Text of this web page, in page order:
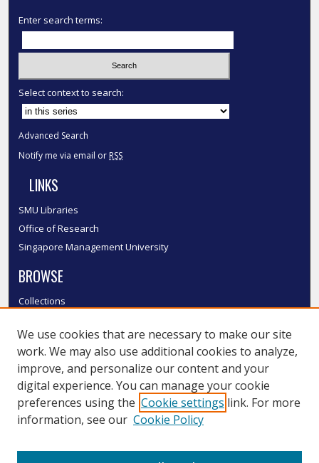
Enter search terms:
Select context to search:
Advanced Search
Notify me via email or RSS
LINKS
SMU Libraries
Office of Research
Singapore Management University
BROWSE
Collections
Authors
SMU Authors
SMU Research Areas
LINKS
We use cookies that are necessary to make our site
work. We may also use additional cookies to analyze,
improve, and personalize our content and your
digital experience. You can manage your cookie
preferences using the Cookie settings link. For more
information, see our Cookie Policy